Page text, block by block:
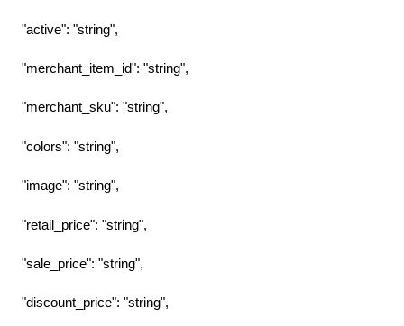
"active": "string",
"merchant_item_id": "string",
"merchant_sku": "string",
"colors": "string",
"image": "string",
"retail_price": "string",
"sale_price": "string",
"discount_price": "string",